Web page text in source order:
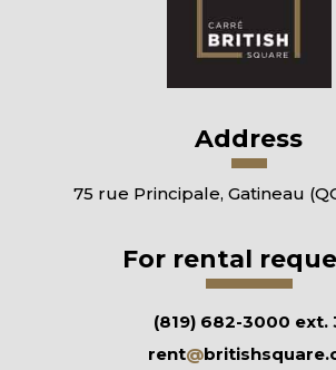
Address
75 rue Principale, Gatineau
For rental
(819) 682-3000 ext.
rent@